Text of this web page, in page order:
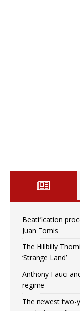
Beatification
Juan Tomis
The Hillbilly
‘Strange Land’
Anthony Fauci
regime
The newest two-